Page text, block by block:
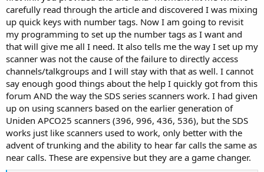
carefully read through the article and discovered I was mixing
up quick keys with number tags. Now I am going to revisit
my programming to set up the number tags as I want and
that will give me all I need. It also tells me the way I set up my
scanner was not the cause of the failure to directly access
channels/talkgroups and I will stay with that as well. I cannot
say enough good things about the help I quickly got from this
forum AND the way the SDS series scanners work. I had given
up on using scanners based on the earlier generation of
Uniden APCO25 scanners (396, 996, 436, 536), but the SDS
works just like scanners used to work, only better with the
advent of trunking and the ability to hear far calls the same as
near calls. These are expensive but they are a game changer.